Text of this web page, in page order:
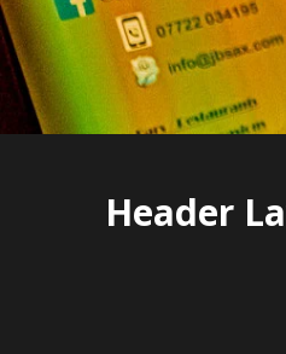
Header